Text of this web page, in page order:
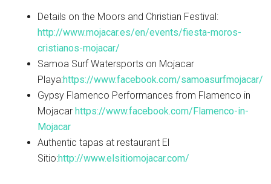
Details on the Moors and Christian Festival:
http://www.mojacar.es/en/events/fiesta-moros-
cristianos-mojacar/
Samoa Surf Watersports on Mojacar
Playa:https://www.facebook.com/samoasurfmojacar/
Gypsy Flamenco Performances from Flamenco in
Mojacarhttps://www.facebook.com/Flamenco-in-
Mojacar
Authentic tapas at restaurant El
Sitio:http://www.elsitiomojacar.com/